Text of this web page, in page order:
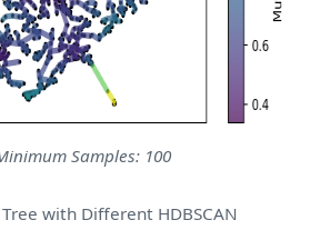
Samples: 100
with Different HDBSCAN